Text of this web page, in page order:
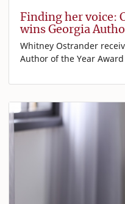
Finding her voice:
wins Georgia
Whitney Ostrander
Author of the Year Award